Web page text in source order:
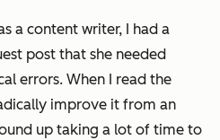
a content writer, I had a
post that she needed
errors. When I read the
improve it from an
up taking a lot of time to